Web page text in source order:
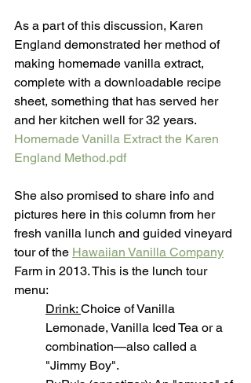
As a part of this discussion, Karen
England demonstrated her method of
making homemade vanilla extract,
complete with a downloadable recipe
sheet, something that has served her
and her kitchen well for 32 years.
Homemade Vanilla Extract the Karen
England Method.pdf
She also promised to share info and
pictures here in this column from her
fresh vanilla lunch and guided vineyard
tour of the Hawaiian Vanilla Company
Farm in 2013. This is the lunch tour
menu:
Drink: Choice of Vanilla
Lemonade, Vanilla Iced Tea or a
combination—also called a
"Jimmy Boy".